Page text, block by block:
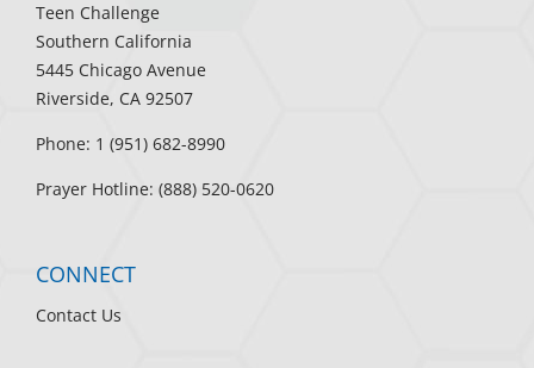
Teen Challenge
Southern California
5445 Chicago Avenue
Riverside, CA 92507
Phone: 1 (951) 682-8990
Prayer Hotline: (888) 520-0620
CONNECT
Contact Us